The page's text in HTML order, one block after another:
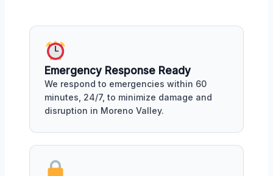
Emergency Response Ready
We respond to emergencies within 60
minutes, 24/7, to minimize damage and
disruption in Moreno Valley.